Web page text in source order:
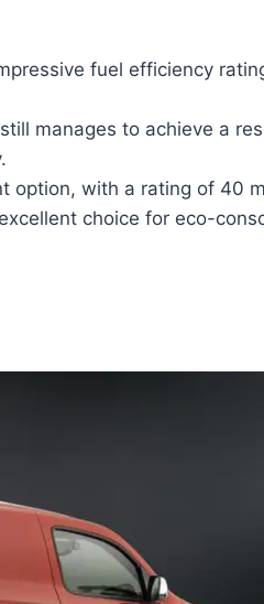
fuel efficiency
manages to achieve a
option, with a rating of 40
choice for eco-